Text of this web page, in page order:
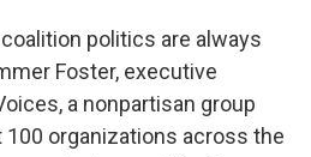
politics are always
Foster, executive
a nonpartisan group
organizations across the